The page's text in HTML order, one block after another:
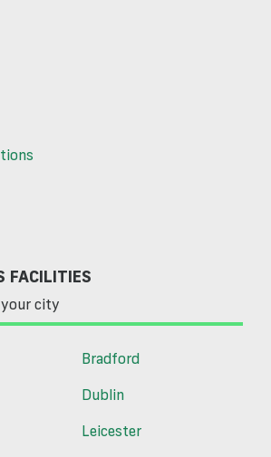
FACILITIES
city
Bradford
Dublin
Leicester